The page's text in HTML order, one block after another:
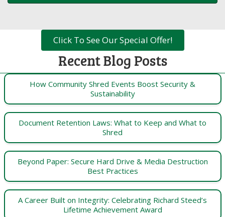
Click To See Our Special Offer!
Recent Blog Posts
How Community Shred Events Boost Security &
Sustainability
Document Retention Laws: What to Keep and What to
Shred
Beyond Paper: Secure Hard Drive & Media Destruction
Best Practices
A Career Built on Integrity: Celebrating Richard Steed’s
Lifetime Achievement Award